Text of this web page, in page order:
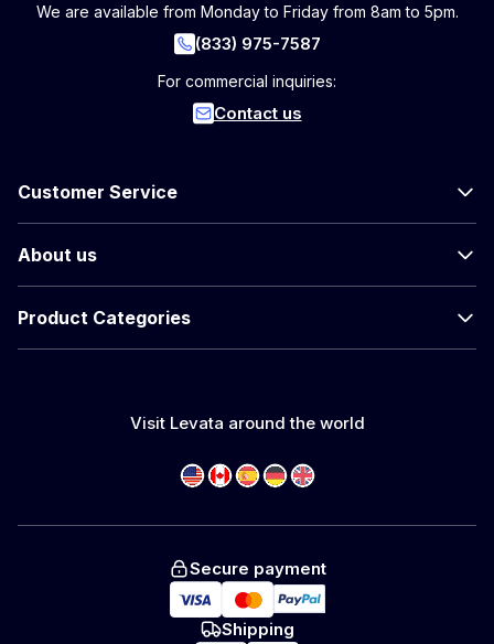
We are available from Monday to Friday from 8am to 5pm.
(833) 975-7587
For commercial inquiries:
Contact us
Customer Service
About us
Product Categories
Visit Levata around the world
Secure payment
Shipping